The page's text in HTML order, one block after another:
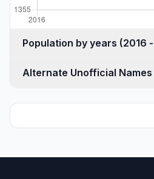
Population by
Alternate Unofficial